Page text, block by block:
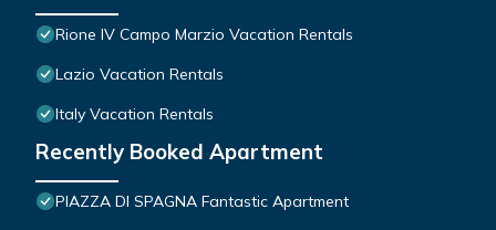
Rione IV Campo Marzio Vacation Rentals
Lazio Vacation Rentals
Italy Vacation Rentals
Recently Booked Apartment
PIAZZA DI SPAGNA Fantastic Apartment